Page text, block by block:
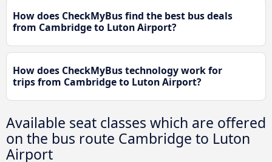
How does CheckMyBus find the best bus deals
from Cambridge to Luton Airport?
How does CheckMyBus technology work for
trips from Cambridge to Luton Airport?
Available seat classes which are offered
on the bus route Cambridge to Luton
Airport